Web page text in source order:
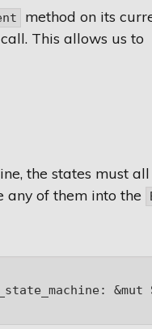
method on its
This allows us to
the states must all
any of them into the
&mut